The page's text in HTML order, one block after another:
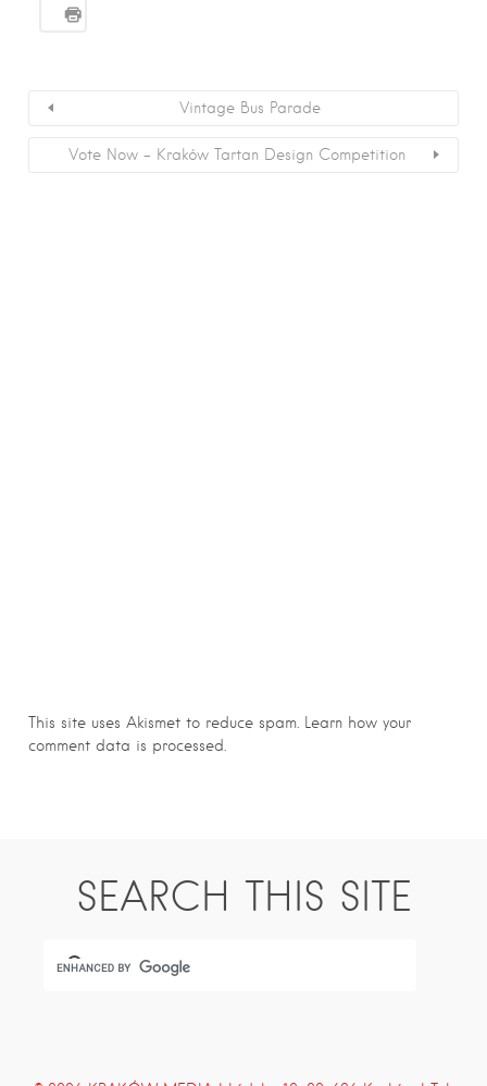
Vintage Bus Parade
Vote Now – Kraków Tartan Design Competition
This site uses Akismet to reduce spam.
Learn how your
comment data is processed.
SEARCH THIS SITE